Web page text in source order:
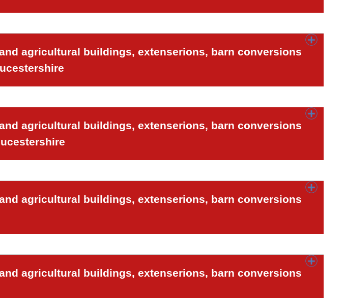
agricultural buildings, extenserions, barn conversions
agricultural buildings, extenserions, barn conversions
agricultural buildings, extenserions, barn conversions
agricultural buildings, extenserions, barn conversions